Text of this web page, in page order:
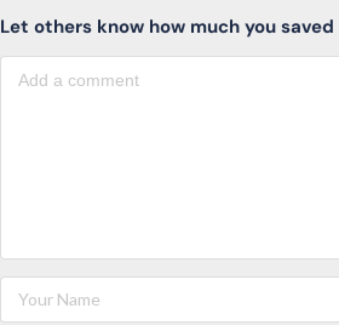
Let others know how much you saved